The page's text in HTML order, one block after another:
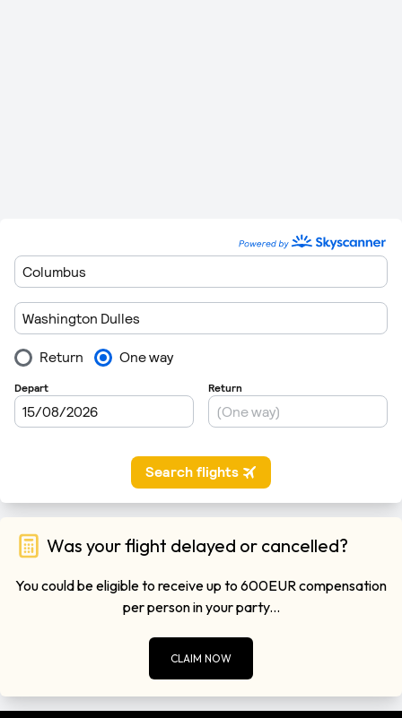
Was your flight delayed or cancelled?
You could be eligible to receive up to 600EUR compensation
per person in your party...
CLAIM NOW